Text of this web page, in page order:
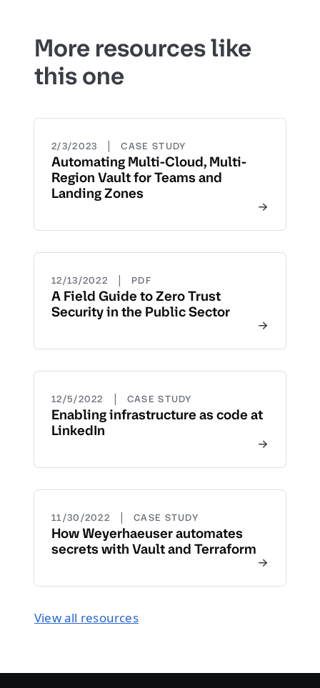
More resources like
this one
2/3/2023 | CASE STUDY
Automating Multi-Cloud, Multi-
Region Vault for Teams and
Landing Zones
12/13/2022 | PDF
A Field Guide to Zero Trust
Security in the Public Sector
12/5/2022 | CASE STUDY
Enabling infrastructure as code at
LinkedIn
11/30/2022 | CASE STUDY
How Weyerhaeuser automates
secrets with Vault and Terraform
View all resources